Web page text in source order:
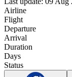
Airline
Flight
Departure
Arrival
Duration
Days
Status